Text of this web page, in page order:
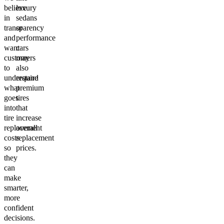
believe
in
transparency
and
want
customers
to
understand
what
goes
into
tire
replacement
costs
so
they
can
make
smarter,
more
confident
decisions.
luxury
sedans
or
performance
cars
may
also
require
premium
tires
that
increase
overall
replacement
prices.